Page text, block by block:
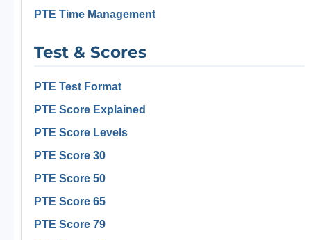
PTE Time Management
Test & Scores
PTE Test Format
PTE Score Explained
PTE Score Levels
PTE Score 30
PTE Score 50
PTE Score 65
PTE Score 79